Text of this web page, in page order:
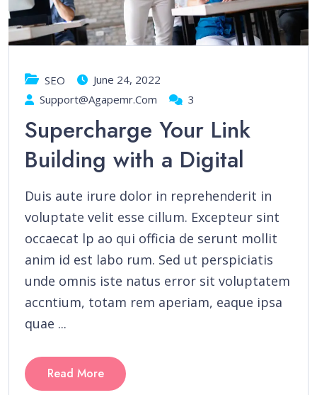
SEO
June 24, 2022
Support@agapemr.com
3
Supercharge Your Link
Building with a Digital
Duis aute irure dolor in reprehenderit in
voluptate velit esse cillum. Excepteur sint
occaecat lp ao qui officia de serunt mollit
anim id est labo rum. Sed ut perspiciatis
unde omnis iste natus error sit voluptatem
accntium, totam rem aperiam, eaque ipsa
quae ...
Read More